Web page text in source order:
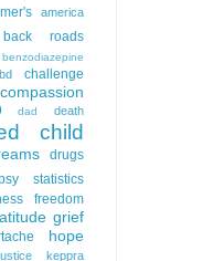
america
back roads
benzodiazepine
challenge
compassion
dad death
child
drugs
statistics
freedom
grief
hope
keppra